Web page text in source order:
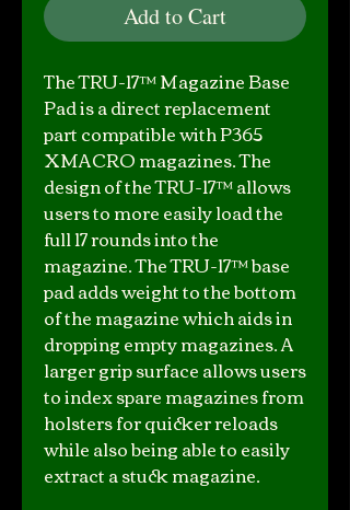
Add to Cart
The TRU-17™ Magazine Base
Pad is a direct replacement
part compatible with P365
XMACRO magazines. The
design of the TRU-17™ allows
users to more easily load the
full 17 rounds into the
magazine. The TRU-17™ base
pad adds weight to the bottom
of the magazine which aids in
dropping empty magazines. A
larger grip surface allows users
to index spare magazines from
holsters for quicker reloads
while also being able to easily
extract a stuck magazine.